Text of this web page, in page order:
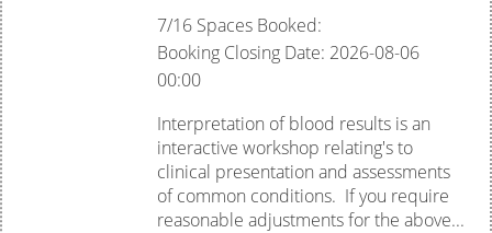
7/16 Spaces Booked:
Booking Closing Date: 2026-08-06
00:00
Interpretation of blood results is an
interactive workshop relating's to
clinical presentation and assessments
of common conditions. If you require
reasonable adjustments for the above...